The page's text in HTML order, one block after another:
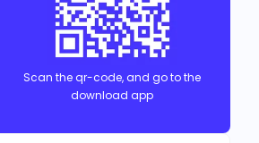
Scan the qr-code, and go to the
download app